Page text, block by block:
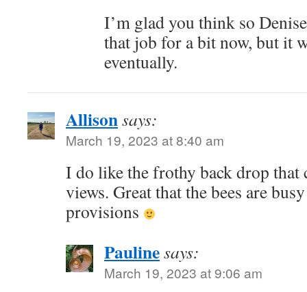
I’m glad you think so
that job for a bit now, but it
eventually.
Allisonsays:
March 19, 2023 at 8:40 am
I do like the frothy back drop that
views. Great that the bees are
provisions
Paulinesays:
March 19, 2023 at 9:06 am